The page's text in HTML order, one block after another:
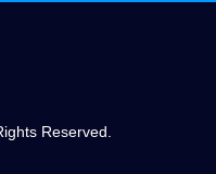
Reserved.